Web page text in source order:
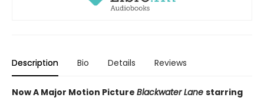
Description Bio Details Reviews
Now A Major Motion Picture Blackwater Lane starring